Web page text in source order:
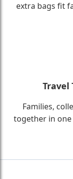
extra bags fit
Travel
Families,
together in